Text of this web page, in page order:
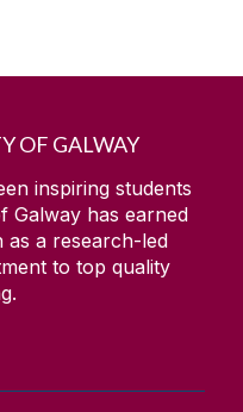
OF GALWAY
inspiring students
Galway has earned
as a research-led
to top quality